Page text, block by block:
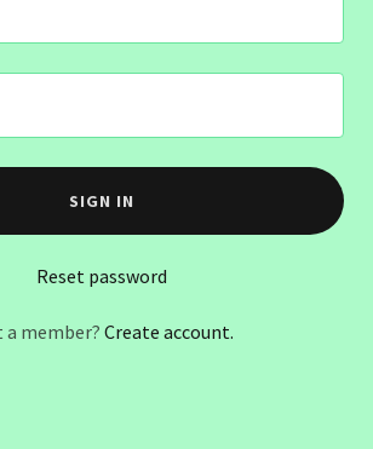
SIGN IN
Reset password
a member? Create account.